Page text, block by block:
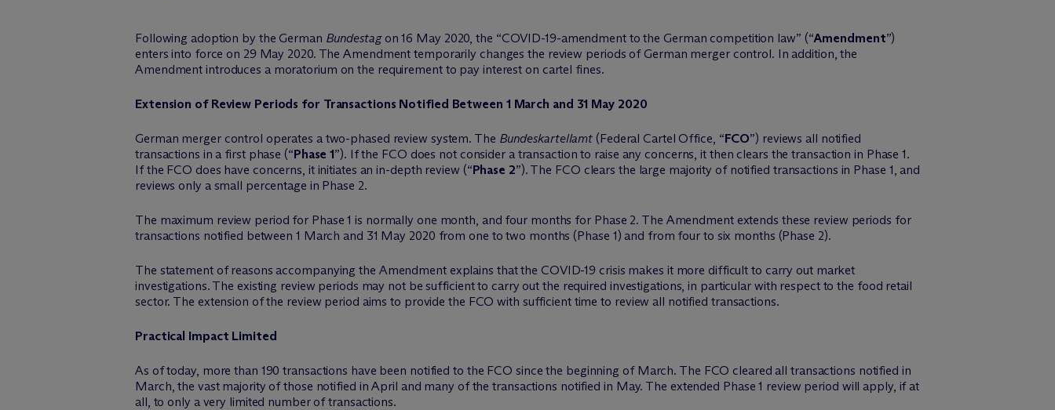
Following adoption by the German Bundestagon 16 May 2020, the “COVID-19-amendment to the German competition law” (“Amendment”)
enters into force on 29 May 2020. The Amendment temporarily changes the review periods of German merger control. In addition, the
Amendment introduces a moratorium on the requirement to pay interest on cartel fines.
Extension of Review Periods for Transactions Notified Between 1 March and 31 May 2020
German merger control operates a two-phased review system. The Bundeskartellamt (Federal Cartel Office, “FCO”) reviews all notified
transactions in a first phase (“Phase 1”). If the FCO does not consider a transaction to raise any concerns, it then clears the transaction in Phase 1.
If the FCO does have concerns, it initiates an in-depth review (“Phase 2”). The FCO clears the large majority of notified transactions in Phase 1, and
reviews only a small percentage in Phase 2.
The maximum review period for Phase 1 is normally one month, and four months for Phase 2. The Amendment extends these review periods for
transactions notified between 1 March and 31 May 2020 from one to two months (Phase 1) and from four to six months (Phase 2).
The statement of reasons accompanying the Amendment explains that the COVID-19 crisis makes it more difficult to carry out market
investigations. The existing review periods may not be sufficient to carry out the required investigations, in particular with respect to the food retail
sector. The extension of the review period aims to provide the FCO with sufficient time to review all notified transactions.
Practical Impact Limited
As of today, more than 190 transactions have been notified to the FCO since the beginning of March. The FCO cleared all transactions notified in
March, the vast majority of those notified in April and many of the transactions notified in May. The extended Phase 1 review period will apply, if at
all, to only a very limited number of transactions.